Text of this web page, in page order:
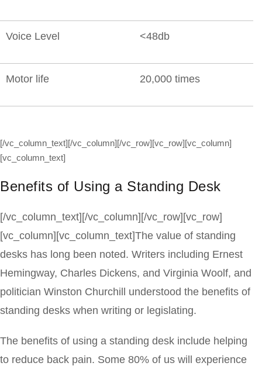
Voice Level <48db
Motor life 20,000 times
[/vc_column_text][/vc_column][/vc_row][vc_row][vc_column]
[vc_column_text]
Benefits of Using a Standing Desk
[/vc_column_text][/vc_column][/vc_row][vc_row]
[vc_column][vc_column_text]The value of standing
desks has long been noted. Writers including Ernest
Hemingway, Charles Dickens, and Virginia Woolf, and
politician Winston Churchill understood the benefits of
standing desks when writing or legislating.
The benefits of using a standing desk include helping
to reduce back pain. Some 80% of us will experience